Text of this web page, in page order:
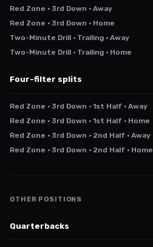
Red Zone · 3rd Down · Away
Red Zone · 3rd Down · Home
Two-Minute Drill · Trailing · Away
Two-Minute Drill · Trailing · Home
Four-filter splits
Red Zone · 3rd Down · 1st Half · Away
Red Zone · 3rd Down · 1st Half · Home
Red Zone · 3rd Down · 2nd Half · Away
Red Zone · 3rd Down · 2nd Half · Home
OTHER POSITIONS
Quarterbacks